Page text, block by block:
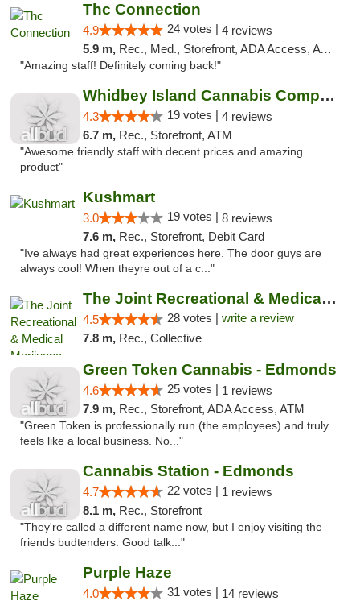
Thc Connection
4.9 24 votes | 4 reviews
5.9 m, Rec., Med., Storefront, ADA Access, ATM
"Amazing staff! Definitely coming back!"
Whidbey Island Cannabis Company
4.3 19 votes | 4 reviews
6.7 m, Rec., Storefront, ATM
"Awesome friendly staff with decent prices and amazing
product"
Kushmart
3.0 19 votes | 8 reviews
7.6 m, Rec., Storefront, Debit Card
"Ive always had great experiences here. The door guys are
always cool! When theyre out of a c..."
The Joint Recreational & Medical Marijuana...
4.5 28 votes | write a review
7.8 m, Rec., Collective
Green Token Cannabis - Edmonds
4.6 25 votes | 1 reviews
7.9 m, Rec., Storefront, ADA Access, ATM
"Green Token is professionally run (the employees) and truly
feels like a local business. No..."
Cannabis Station - Edmonds
4.7 22 votes | 1 reviews
8.1 m, Rec., Storefront
"They're called a different name now, but I enjoy visiting the
friends budtenders. Good talk..."
Purple Haze
4.0 31 votes | 14 reviews